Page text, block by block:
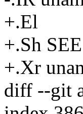
+.El
+.Sh
+.Xr
diff --git